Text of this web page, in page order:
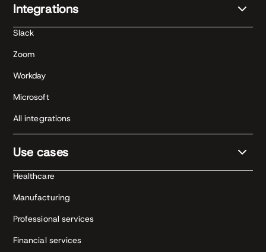
Integrations
Slack
Zoom
Workday
Microsoft
All integrations
Use cases
Healthcare
Manufacturing
Professional services
Financial services